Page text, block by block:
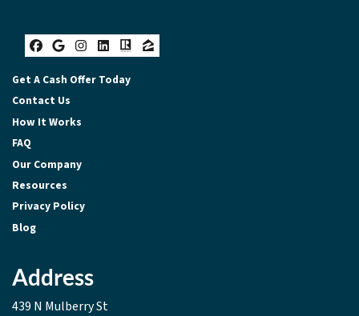
Facebook
Google Business
Instagram
LinkedIn
Realtor
Zillow
Get A Cash Offer Today
Contact Us
How It Works
FAQ
Our Company
Resources
Privacy Policy
Blog
Address
439 N Mulberry St